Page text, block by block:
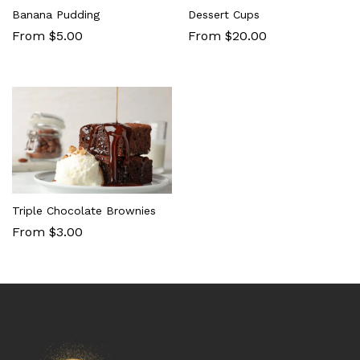
Banana Pudding
From $5.00
Dessert Cups
From $20.00
Triple Chocolate Brownies
From $3.00